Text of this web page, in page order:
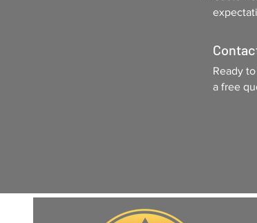
Ready
a free